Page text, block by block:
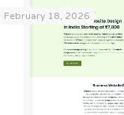
February 18, 2026